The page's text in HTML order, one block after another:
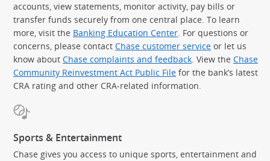
accounts, view statements, monitor activity, pay bills or
transfer funds securely from one central place. To learn
more, visit the Banking Education Center. For questions or
concerns, please contact Chase customer service or let us
know about Chase complaints and feedback. View the Chase
Community Reinvestment Act Public File for the bank’s latest
CRA rating and other CRA-related information.
Sports & Entertainment
Chase gives you access to unique sports, entertainment and